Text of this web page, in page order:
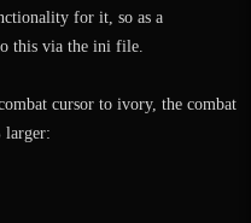
for it, so as a
this via the ini file.
cursor to ivory, the combat
larger: